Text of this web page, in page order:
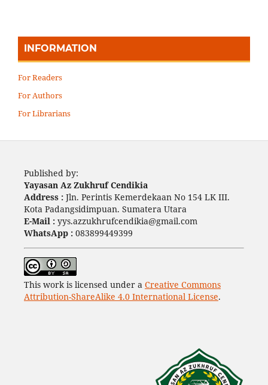
INFORMATION
For Readers
For Authors
For Librarians
Published by:
Yayasan Az Zukhruf Cendikia
Address :Jln. Perintis Kemerdekaan No 154 LK III.
Kota Padangsidimpuan. Sumatera Utara
E-Mail :yys.azzukhrufcendikia@gmail.com
WhatsApp :083899449399
This work is licensed under a Creative Commons
Attribution-ShareAlike 4.0 International License.